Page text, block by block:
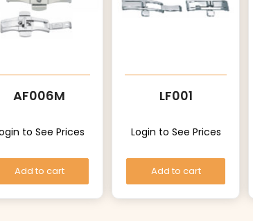
AF006M
to See Prices
Add to cart
LF001
Login to See Prices
Add to cart